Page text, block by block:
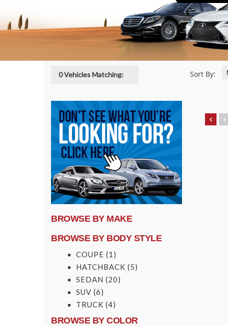
0 Vehicles Matching: Sort By:
BROWSE BY MAKE
BROWSE BY BODY STYLE
COUPE (1)
HATCHBACK (5)
SEDAN (20)
SUV (6)
TRUCK (4)
BROWSE BY COLOR